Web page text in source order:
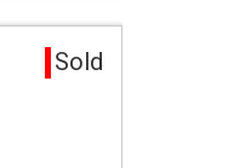
Sold